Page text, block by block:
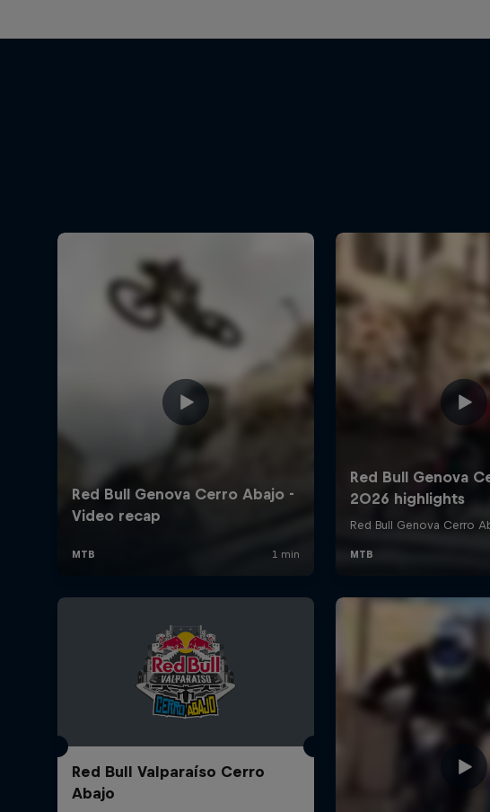
Red Bull Valparaíso Cerro
Abajo